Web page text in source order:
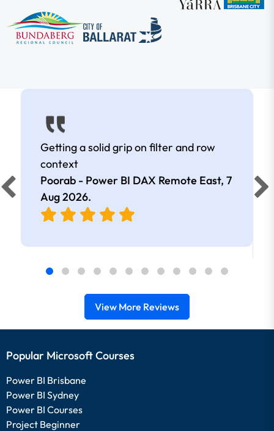
Getting a solid grip on filter and row
context
Poorab - Power BI DAX Remote East, 7
Aug 2026.
View More Reviews
Popular Microsoft Courses
Power BI Brisbane
Power BI Sydney
Power BI Courses
Project Beginner